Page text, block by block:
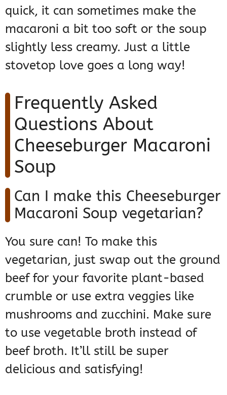
quick, it can sometimes make the
macaroni a bit too soft or the soup
slightly less creamy. Just a little
stovetop love goes a long way!
Frequently Asked
Questions About
Cheeseburger Macaroni
Soup
Can I make this Cheeseburger
Macaroni Soup vegetarian?
You sure can! To make this
vegetarian, just swap out the ground
beef for your favorite plant-based
crumble or use extra veggies like
mushrooms and zucchini. Make sure
to use vegetable broth instead of
beef broth. It’ll still be super
delicious and satisfying!